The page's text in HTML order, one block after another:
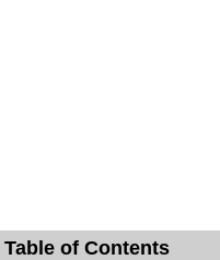
Table of Contents